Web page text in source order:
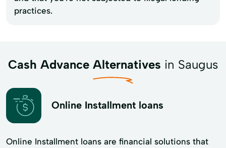
practices.
Cash Advance Alternatives in Saugus
Online Installment loans
Online Installment loans are financial solutions that